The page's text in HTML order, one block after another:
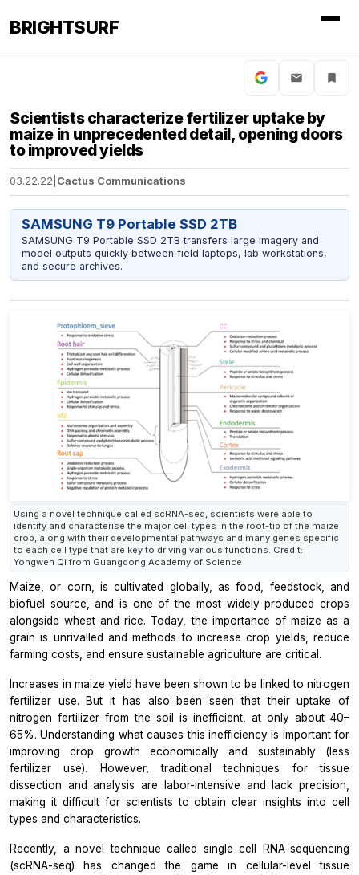
BRIGHTSURF
Scientists characterize fertilizer uptake by
maize in unprecedented detail, opening doors
to improved yields
03.22.22 Cactus Communications
SAMSUNG T9 Portable SSD 2TB
SAMSUNG T9 Portable SSD 2TB transfers large imagery and
model outputs quickly between field laptops, lab workstations,
and secure archives.
Using a novel technique called scRNA-seq, scientists were able to
identify and characterise the major cell types in the root-tip of the maize
crop, along with their developmental pathways and many genes specific
to each cell type that are key to driving various functions. Credit:
Yongwen Qi from Guangdong Academy of Science
Maize, or corn, is cultivated globally, as food, feedstock, and
biofuel source, and is one of the most widely produced crops
alongside wheat and rice. Today, the importance of maize as a
grain is unrivalled and methods to increase crop yields, reduce
farming costs, and ensure sustainable agriculture are critical.
Increases in maize yield have been shown to be linked to nitrogen
fertilizer use. But it has also been seen that their uptake of
nitrogen fertilizer from the soil is inefficient, at only about 40–
65%. Understanding what causes this inefficiency is important for
improving crop growth economically and sustainably (less
fertilizer use). However, traditional techniques for tissue
dissection and analysis are labor-intensive and lack precision,
making it difficult for scientists to obtain clear insights into cell
types and characteristics.
Recently, a novel technique called single cell RNA-sequencing
(scRNA-seq) has changed the game in cellular-level tissue